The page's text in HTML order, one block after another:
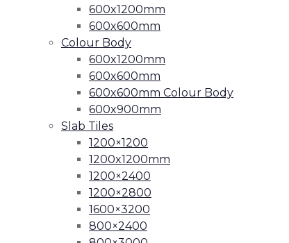
600x1200mm
600x600mm
Colour Body
600x1200mm
600x600mm
600x600mm Colour Body
600x900mm
Slab Tiles
1200×1200
1200x1200mm
1200×2400
1200×2800
1600×3200
800×2400